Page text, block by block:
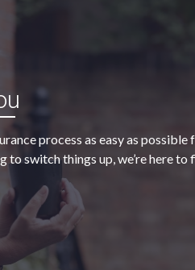
in all
for an
would
we
afford.”
process as easy as
to switch things up, we’re here